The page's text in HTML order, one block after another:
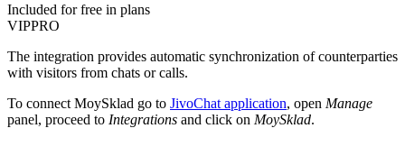
Included for free in plans
VIPPRO
The integration provides automatic synchronization of counterparties
with visitors from chats or calls.
To connect MoySklad go to JivoChat application, open Manage
panel, proceed to Integrations and click on MoySklad.